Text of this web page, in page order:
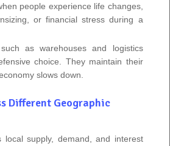
people experience life changes,
or financial stress during a
as warehouses and logistics
choice. They maintain their
slows down.
Different Geographic
local supply, demand, and interest